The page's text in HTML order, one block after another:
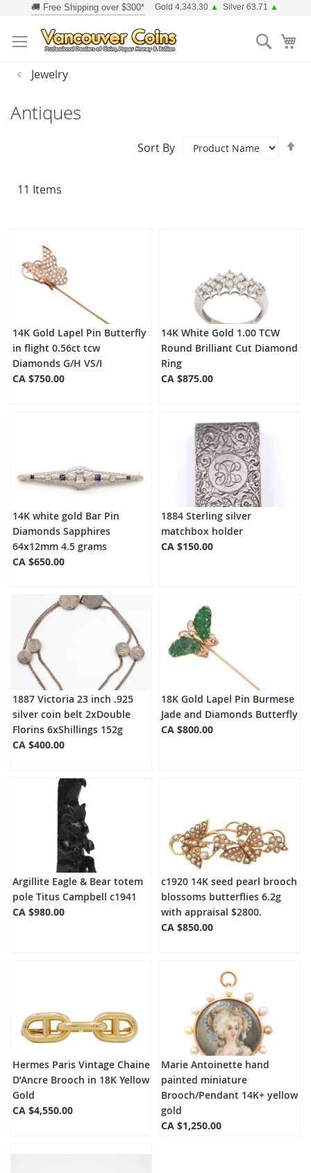
Content
Gold 4,343.30 ▲ Silver 63.71 ▲
Search
Jewelry
Antiques
11 Items
Sort By
14K Gold Lapel Pin Butterfly
in flight 0.56ct tcw
Diamonds G/H VS/I
CA $750.00
14K White Gold 1.00 TCW
Round Brilliant Cut Diamond
Ring
CA $875.00
14K white gold Bar Pin
Diamonds Sapphires
64x12mm 4.5 grams
CA $650.00
1884 Sterling silver
matchbox holder
CA $150.00
1887 Victoria 23 inch .925
silver coin belt 2xDouble
Florins 6xShillings 152g
CA $400.00
18K Gold Lapel Pin Burmese
Jade and Diamonds Butterfly
CA $800.00
Argillite Eagle & Bear totem
pole Titus Campbell c1941
CA $980.00
c1920 14K seed pearl brooch
blossoms butterflies 6.2g
with appraisal $2800.
CA $850.00
Hermes Paris Vintage Chaine
D’Ancre Brooch in 18K Yellow
Gold
CA $4,550.00
Marie Antoinette hand
painted miniature
Brooch/Pendant 14K+ yellow
gold
CA $1,250.00